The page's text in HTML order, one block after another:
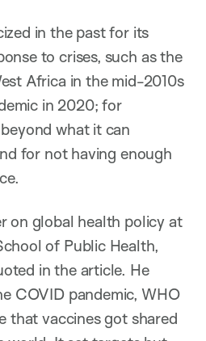
in the past for its
to crises, such as the
Africa in the mid-2010s
in 2020; for
what it can
for not having enough
on global health policy at
of Public Health,
in the article. He
COVID pandemic, WHO
that vaccines got shared